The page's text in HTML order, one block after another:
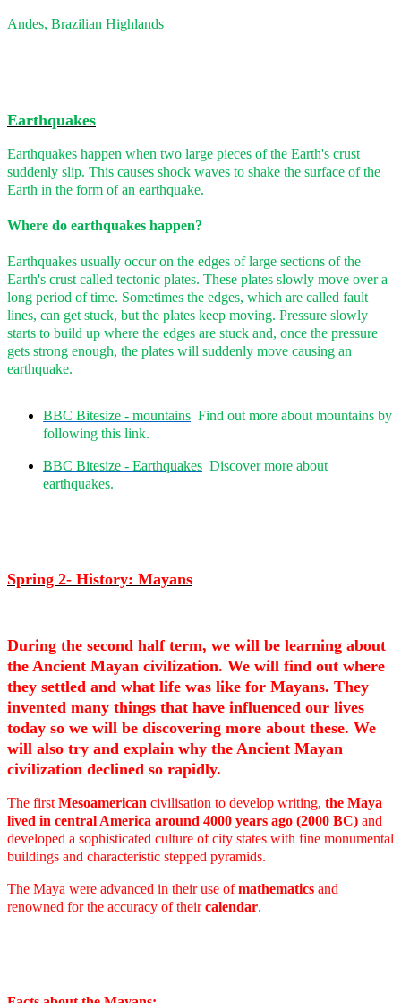
Andes, Brazilian Highlands
Earthquakes
Earthquakes happen when two large pieces of the Earth's crust
suddenly slip. This causes shock waves to shake the surface of the
Earth in the form of an earthquake.
Where do earthquakes happen?
Earthquakes usually occur on the edges of large sections of the
Earth's crust called tectonic plates. These plates slowly move over a
long period of time. Sometimes the edges, which are called fault
lines, can get stuck, but the plates keep moving. Pressure slowly
starts to build up where the edges are stuck and, once the pressure
gets strong enough, the plates will suddenly move causing an
earthquake.
BBC Bitesize - mountains Find out more about mountains by
following this link.
BBC Bitesize - Earthquakes Discover more about
earthquakes.
Spring 2- History: Mayans
During the second half term, we will be learning about
the Ancient Mayan civilization. We will find out where
they settled and what life was like for Mayans. They
invented many things that have influenced our lives
today so we will be discovering more about these. We
will also try and explain why the Ancient Mayan
civilization declined so rapidly.
The first Mesoamerican civilisation to develop writing, the Maya
lived in central America around 4000 years ago (2000 BC) and
developed a sophisticated culture of city states with fine monumental
buildings and characteristic stepped pyramids.
The Maya were advanced in their use ofmathematics and
renowned for the accuracy of theircalendar.